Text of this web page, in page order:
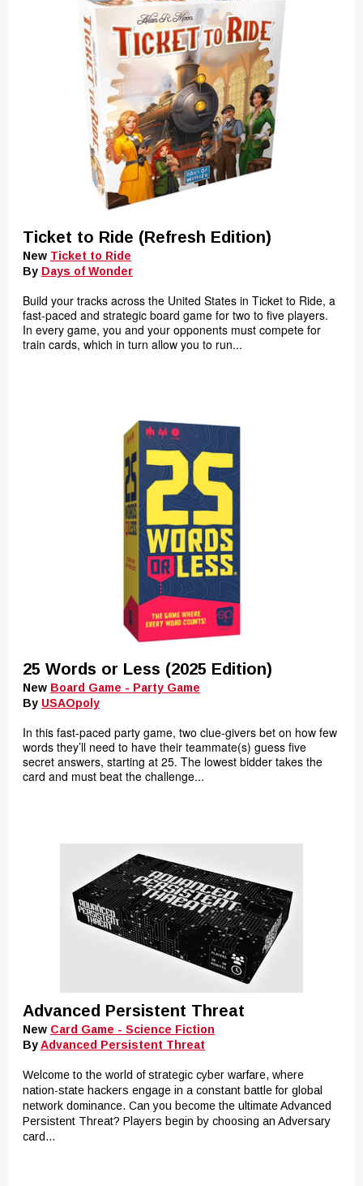
Ticket to Ride (Refresh Edition)
New Ticket to Ride
By Days of Wonder
Build your tracks across the United States in Ticket to Ride, a
fast-paced and strategic board game for two to five players.
In every game, you and your opponents must compete for
train cards, which in turn allow you to run...
25 Words or Less (2025 Edition)
New Board Game - Party Game
By USAOpoly
In this fast-paced party game, two clue-givers bet on how few
words they’ll need to have their teammate(s) guess five
secret answers, starting at 25. The lowest bidder takes the
card and must beat the challenge...
Advanced Persistent Threat
New Card Game - Science Fiction
ByAdvanced Persistent Threat
Welcome to the world of strategic cyber warfare, where
nation-state hackers engage in a constant battle for global
network dominance. Can you become the ultimate Advanced
Persistent Threat? Players begin by choosing an Adversary
card...